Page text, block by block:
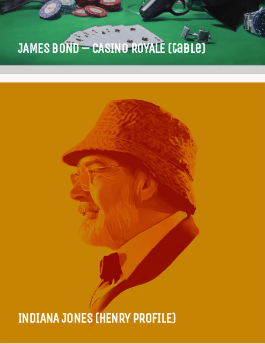
JAMES BOND – CASINO ROYALE (table)
INDIANA JONES (HENRY PROFILE)